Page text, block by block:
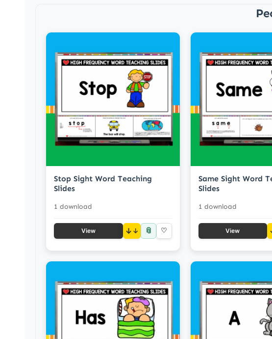
Stop Sight Word Teaching
Slides
1 download
View ↓ 📎 ♡
Same Sight Word
Slides
1 download
View